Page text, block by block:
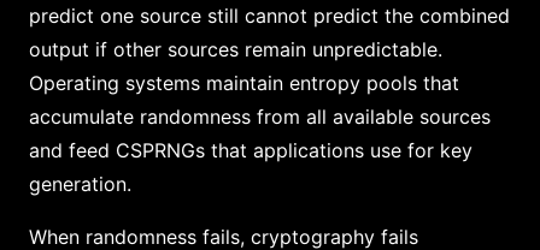
predict one source still cannot predict the combined
output if other sources remain unpredictable.
Operating systems maintain entropy pools that
accumulate randomness from all available sources
and feed CSPRNGs that applications use for key
generation.
When randomness fails, cryptography fails